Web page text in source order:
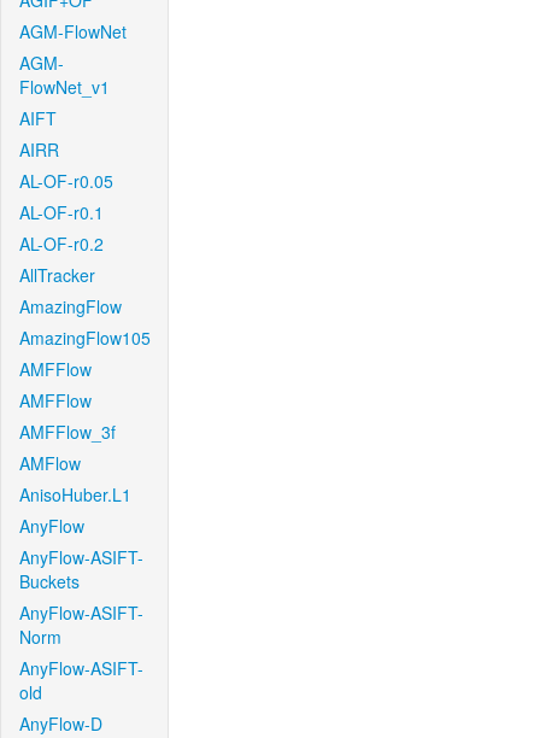
AGM-FlowNet
AGM-
FlowNet_v1
AIFT
AIRR
AL-OF-r0.05
AL-OF-r0.1
AL-OF-r0.2
AllTracker
AmazingFlow
AmazingFlow105
AMFFlow
AMFFlow
AMFFlow_3f
AMFlow
AnisoHuber.L1
AnyFlow
AnyFlow-ASIFT-
Buckets
AnyFlow-ASIFT-
Norm
AnyFlow-ASIFT-
old
AnyFlow-D